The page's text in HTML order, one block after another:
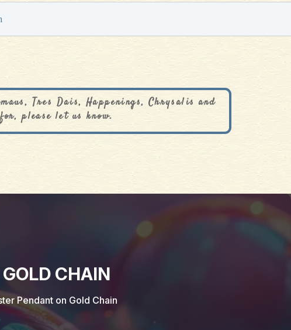
Tres Dais, Happenings, Chrysalis and
please let us know.
CHAIN
Pendant on Gold Chain